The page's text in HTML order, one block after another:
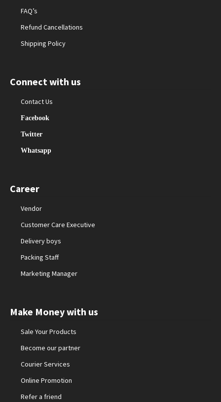
FAQ’s
Refund Cancellations
Shipping Policy
Connect with us
Contact Us
Facebook
Twitter
Whatsapp
Career
Vendor
Customer Care Executive
Delivery boys
Packing Staff
Marketing Manager
Make Money with us
Sale Your Products
Become our partner
Courier Services
Online Promotion
Refer a friend